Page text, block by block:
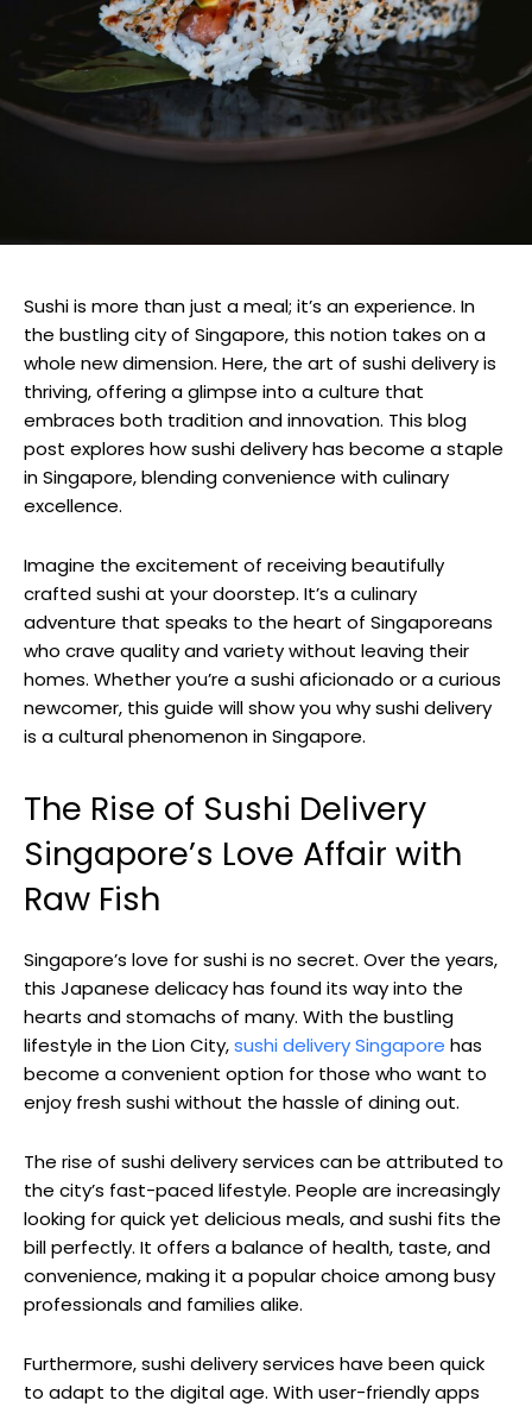
Sushi is more than just a meal; it’s an experience. In
the bustling city of Singapore, this notion takes on a
whole new dimension. Here, the art of sushi delivery is
thriving, offering a glimpse into a culture that
embraces both tradition and innovation. This blog
post explores how sushi delivery has become a staple
in Singapore, blending convenience with culinary
excellence.
Imagine the excitement of receiving beautifully
crafted sushi at your doorstep. It’s a culinary
adventure that speaks to the heart of Singaporeans
who crave quality and variety without leaving their
homes. Whether you’re a sushi aficionado or a curious
newcomer, this guide will show you why sushi delivery
is a cultural phenomenon in Singapore.
The Rise of Sushi Delivery
Singapore’s Love Affair with
Raw Fish
Singapore’s love for sushi is no secret. Over the years,
this Japanese delicacy has found its way into the
hearts and stomachs of many. With the bustling
lifestyle in the Lion City,sushi delivery Singapore has
become a convenient option for those who want to
enjoy fresh sushi without the hassle of dining out.
The rise of sushi delivery services can be attributed to
the city’s fast-paced lifestyle. People are increasingly
looking for quick yet delicious meals, and sushi fits the
bill perfectly. It offers a balance of health, taste, and
convenience, making it a popular choice among busy
professionals and families alike.
Furthermore, sushi delivery services have been quick
to adapt to the digital age. With user-friendly apps